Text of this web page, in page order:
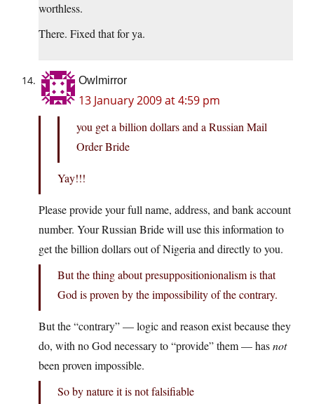
worthless.
There. Fixed that for ya.
Owlmirror
13 January 2009 at 4:59 pm
you get a billion dollars and a Russian Mail
Order Bride
Yay!!!
Please provide your full name, address, and bank account
number. Your Russian Bride will use this information to
get the billion dollars out of Nigeria and directly to you.
But the thing about presuppositionionalism is that
God is proven by the impossibility of the contrary.
But the “contrary” — logic and reason exist because they
do, with no God necessary to “provide” them — hasnot
been proven impossible.
So by nature it is not falsifiable